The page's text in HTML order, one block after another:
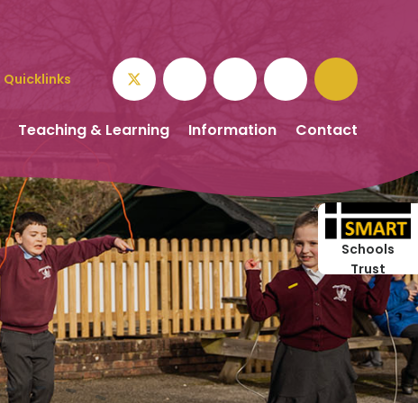
Teaching & Learning Information Contact
Quicklinks
Schools
Trust